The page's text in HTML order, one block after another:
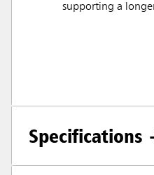
supporting a
Specifications